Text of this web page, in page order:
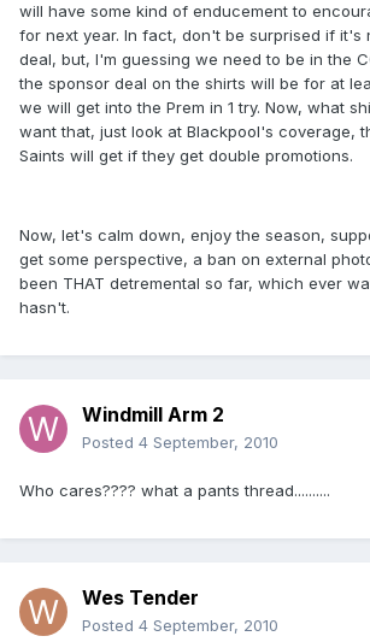
will have some kind of enducement to
for next year. In fact, don't be surprised if it's
deal, but, I'm guessing we need to be in the
the sponsor deal on the shirts will be for at
we will get into the Prem in 1 try. Now, what
want that, just look at Blackpool's coverage,
Saints will get if they get double promotions.
Now, let's calm down, enjoy the season,
get some perspective, a ban on external
been THAT detremental so far, which ever
hasn't.
Windmill Arm 2
Posted 4 September, 2010
Who cares???? what a pants thread..........
Wes Tender
Posted 4 September, 2010